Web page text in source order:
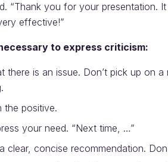
“Thank you for your presentation.
effective!”
to express criticism:
there is an issue. Don’t pick up on
the positive.
your need. “Next time, …”
clear, concise recommendation.